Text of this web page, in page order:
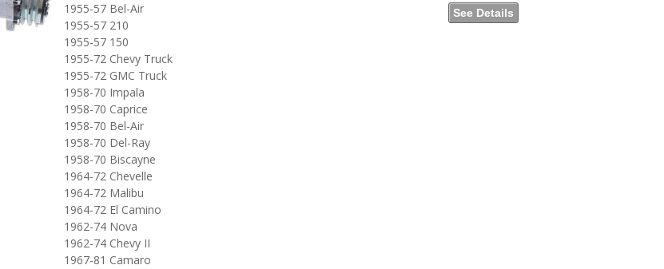
1955-57 Bel-Air
1955-57 210
1955-57 150
1955-72 Chevy Truck
1955-72 GMC Truck
1958-70 Impala
1958-70 Caprice
1958-70 Bel-Air
1958-70 Del-Ray
1958-70 Biscayne
1964-72 Chevelle
1964-72 Malibu
1964-72 El Camino
1962-74 Nova
1962-74 Chevy II
1967-81 Camaro
See Details